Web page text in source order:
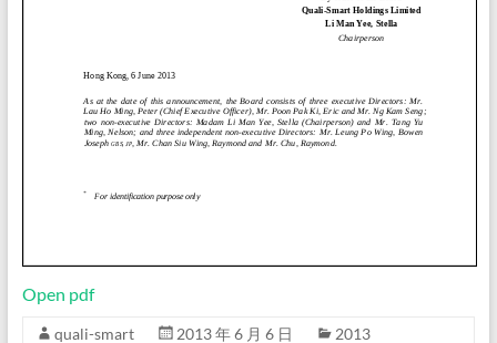
Open pdf
quali-smart 2013 年 6 月 6 日 2013